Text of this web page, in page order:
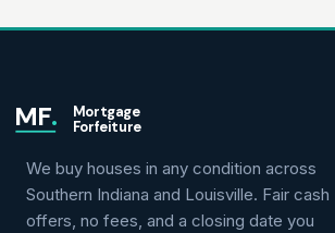
MF.
Mortgage
Forfeiture
We buy houses in any condition across
Southern Indiana and Louisville. Fair cash
offers, no fees, and a closing date you